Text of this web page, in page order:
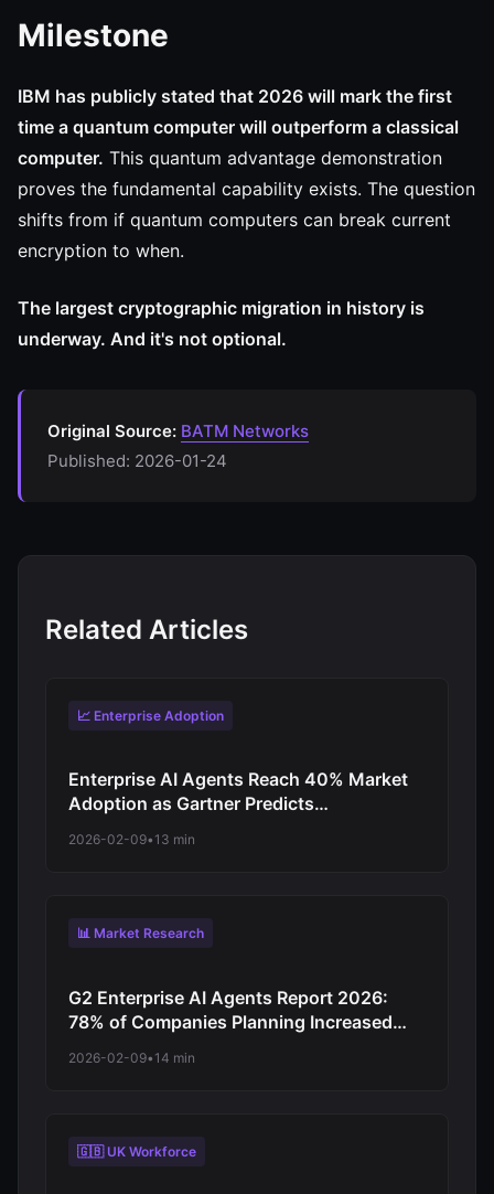
Milestone
IBM has publicly stated that 2026 will mark the first
time a quantum computer will outperform a classical
computer. This quantum advantage demonstration
proves the fundamental capability exists. The question
shifts from if quantum computers can break current
encryption to when.
The largest cryptographic migration in history is
underway. And it's not optional.
Original Source: BATM Networks
Published: 2026-01-24
Related Articles
📈 Enterprise Adoption
Enterprise AI Agents Reach 40% Market
Adoption as Gartner Predicts
2026-02-09• 13 min
📊 Market Research
G2 Enterprise AI Agents Report 2026:
78% of Companies Planning Increased
Accelerates from Virtual Assistants to
2026-02-09• 14 min
🇬🇧 UK Workforce